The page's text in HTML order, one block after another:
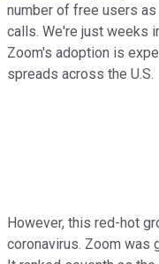
number of free users
calls. We're just weeks
Zoom's adoption is
spreads across the U.S.
However, this red-hot
coronavirus. Zoom was